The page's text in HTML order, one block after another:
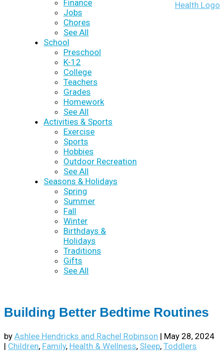
Finance
Jobs
Chores
See All
School
Preschool
K-12
College
Teachers
Grades
Homework
See All
Activities & Sports
Exercise
Sports
Hobbies
Outdoor Recreation
See All
Seasons & Holidays
Spring
Summer
Fall
Winter
Birthdays &
Holidays
Traditions
Gifts
See All
Building Better Bedtime Routines
by Ashlee Hendricks and Rachel Robinson | May 28, 2024
| Children, Family, Health & Wellness, Sleep, Toddlers